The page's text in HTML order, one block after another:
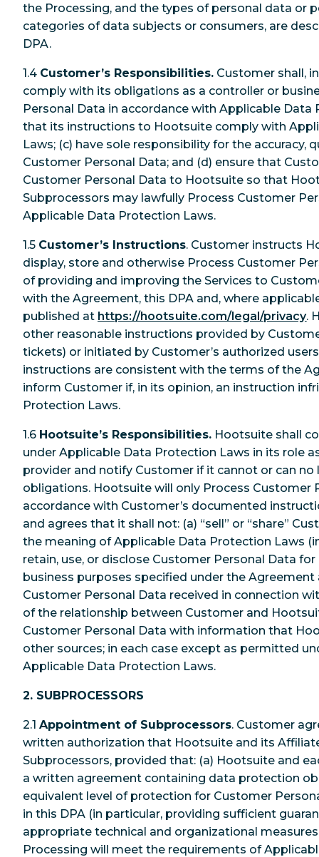
the Processing, and the types of personal data or
categories of data subjects or consumers, are
DPA.
1.4 Customer’s Responsibilities. Customer shall,
comply with its obligations as a controller or
Personal Data in accordance with Applicable Data
that its instructions to Hootsuite comply with
Laws; (c) have sole responsibility for the accuracy,
Customer Personal Data; and (d) ensure that
Customer Personal Data to Hootsuite so that
Subprocessors may lawfully Process Customer
Applicable Data Protection Laws.
1.5 Customer’s Instructions. Customer instructs
display, store and otherwise Process Customer
of providing and improving the Services to
with the Agreement, this DPA and, where
published at https://hootsuite.com/legal/privacy.
other reasonable instructions provided by
tickets) or initiated by Customer’s authorized
instructions are consistent with the terms of the
inform Customer if, in its opinion, an instruction
Protection Laws.
1.6 Hootsuite’s Responsibilities. Hootsuite shall
under Applicable Data Protection Laws in its role
provider and notify Customer if it cannot or can no
obligations. Hootsuite will only Process Customer
accordance with Customer’s documented
and agrees that it shall not: (a) “sell” or “share”
the meaning of Applicable Data Protection Laws
retain, use, or disclose Customer Personal Data
business purposes specified under the Agreement
Customer Personal Data received in connection
of the relationship between Customer and
Customer Personal Data with information that
other sources; in each case except as permitted
Applicable Data Protection Laws.
2. SUBPROCESSORS
2.1 Appointment of Subprocessors. Customer
written authorization that Hootsuite and its
Subprocessors, provided that: (a) Hootsuite and
a written agreement containing data protection
equivalent level of protection for Customer
in this DPA (in particular, providing sufficient
appropriate technical and organizational
Processing will meet the requirements of